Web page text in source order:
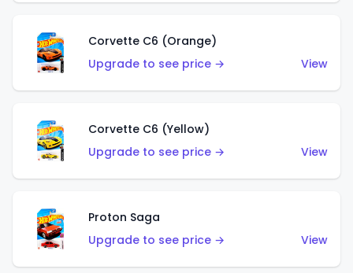
Corvette C6 (Orange)
Upgrade to see price →
View
Corvette C6 (Yellow)
Upgrade to see price →
View
Proton Saga
Upgrade to see price →
View